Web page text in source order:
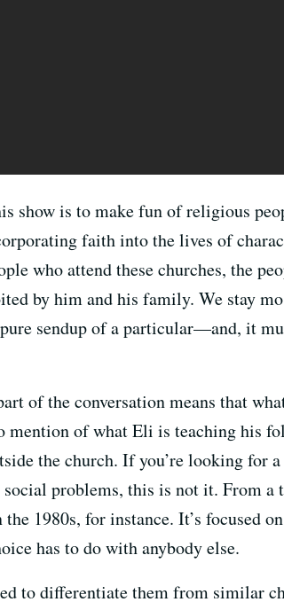
show is to make fun of religious
faith into the lives of
who attend these churches, the
by him and his family. We stay
sendup of a particular—and, it
of the conversation means that
mention of what Eli is teaching his
the church. If you’re looking for
problems, this is not it. From a
1980s, for instance. It’s focused
has to do with anybody else.
to differentiate them from similar